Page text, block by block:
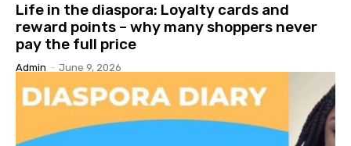
Life in the diaspora: Loyalty cards and
reward points – why many shoppers never
pay the full price
Admin - June 9, 2026